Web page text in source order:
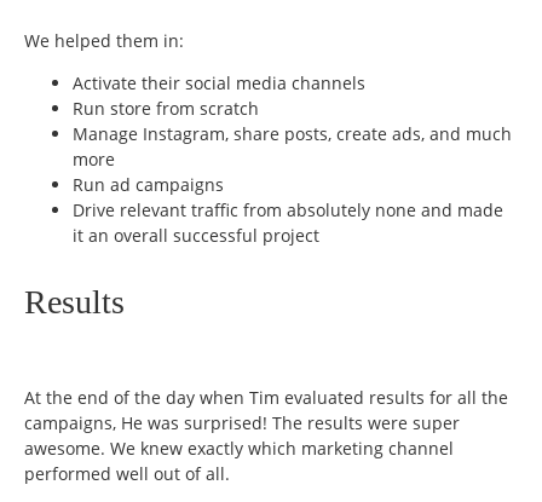
We helped them in:
Activate their social media channels
Run store from scratch
Manage Instagram, share posts, create ads, and much
more
Run ad campaigns
Drive relevant traffic from absolutely none and made
it an overall successful project
Results
At the end of the day when Tim evaluated results for all the
campaigns, He was surprised! The results were super
awesome. We knew exactly which marketing channel
performed well out of all.